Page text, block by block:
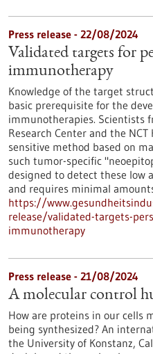
Press release - 22/08/2024
Validated targets for
immunotherapy
Knowledge of the target
basic prerequisite for the
immunotherapies. Scientists
Research Center and the
sensitive method based on
such tumor-specific
designed to detect these low
and requires minimal
https://
release/validated-targets-
immunotherapy
Press release - 21/08/2024
A molecular control
How are proteins in our cells
being synthesized? An
the University of Konstanz,